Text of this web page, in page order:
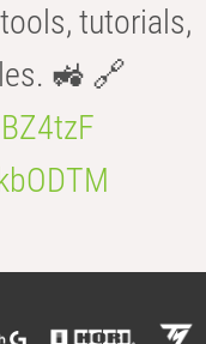
tutorials,
🚜 🔗